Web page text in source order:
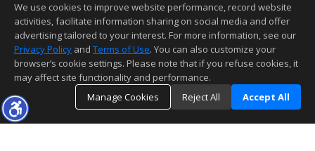
This content last updated on 08/07/2026 02:22 PM.
Information deemed reliable but not guaranteed to be accurate.
We use cookies to improve website performance, record website
activities, facilitate information sharing on social media and offer
advertising tailored to your interest. For more information, see our
Privacy Policy and Terms of Use. You can also customize your
browser’s cookie settings. Please note that if you refuse cookies, it
may affect site functionality and performance.
Manage Cookies
Reject All Accept All